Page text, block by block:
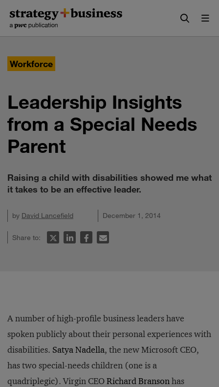
content
navigation
Workforce
Leadership Insights
from a Special Needs
Parent
Raising a child with disabilities showed me what
it takes to be an effective leader.
by David Lancefield December 1, 2014
Share to:
A number of high-profile business leaders have
spoken publicly about their personal experiences with
disabilities. Satya Nadella, the new Microsoft CEO,
has two special-needs children (one is a
quadriplegic). Virgin CEORichard Bransonhas